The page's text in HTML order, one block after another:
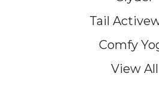
Tail
Comfy
View All